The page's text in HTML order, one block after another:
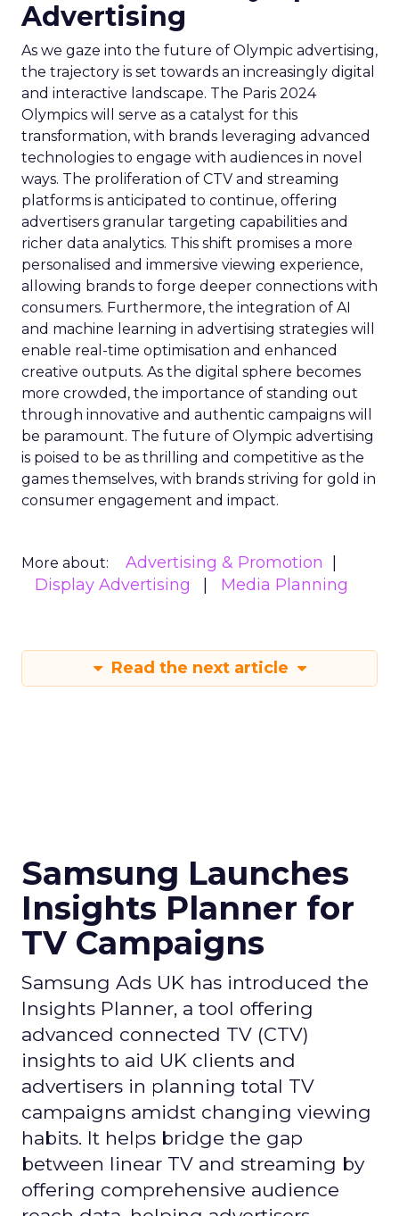
Advertising
As we gaze into the future of Olympic advertising,
the trajectory is set towards an increasingly digital
and interactive landscape. The Paris 2024
Olympics will serve as a catalyst for this
transformation, with brands leveraging advanced
technologies to engage with audiences in novel
ways. The proliferation of CTV and streaming
platforms is anticipated to continue, offering
advertisers granular targeting capabilities and
richer data analytics. This shift promises a more
personalised and immersive viewing experience,
allowing brands to forge deeper connections with
consumers. Furthermore, the integration of AI
and machine learning in advertising strategies will
enable real-time optimisation and enhanced
creative outputs. As the digital sphere becomes
more crowded, the importance of standing out
through innovative and authentic campaigns will
be paramount. The future of Olympic advertising
is poised to be as thrilling and competitive as the
games themselves, with brands striving for gold in
consumer engagement and impact.
More about:
Advertising & Promotion
Display Advertising
Media Planning
Read the next article
Samsung Launches
Insights Planner for
TV Campaigns
Samsung Ads UK has introduced the
Insights Planner, a tool offering
advanced connected TV (CTV)
insights to aid UK clients and
advertisers in planning total TV
campaigns amidst changing viewing
habits. It helps bridge the gap
between linear TV and streaming by
offering comprehensive audience